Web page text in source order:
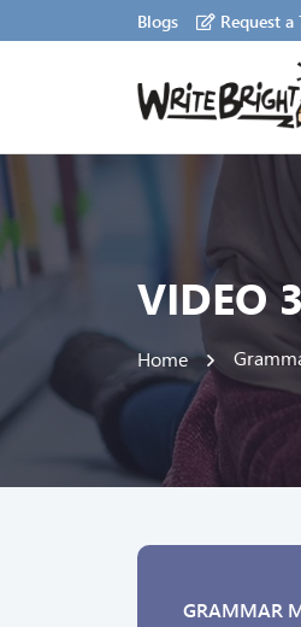
Blogs Request
VIDEO
Home
GRAMMAR